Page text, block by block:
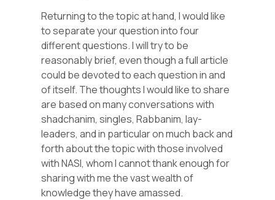
Returning to the topic at hand, I would like
to separate your question into four
different questions. I will try to be
reasonably brief, even though a full article
could be devoted to each question in and
of itself. The thoughts I would like to share
are based on many conversations with
shadchanim, singles, Rabbanim, lay-
leaders, and in particular on much back and
forth about the topic with those involved
with NASI, whom I cannot thank enough for
sharing with me the vast wealth of
knowledge they have amassed.